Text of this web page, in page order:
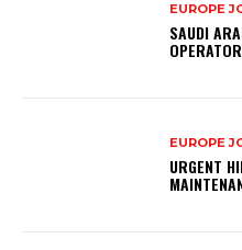
EUROPE
SAUDI
EUROPE
URGENT